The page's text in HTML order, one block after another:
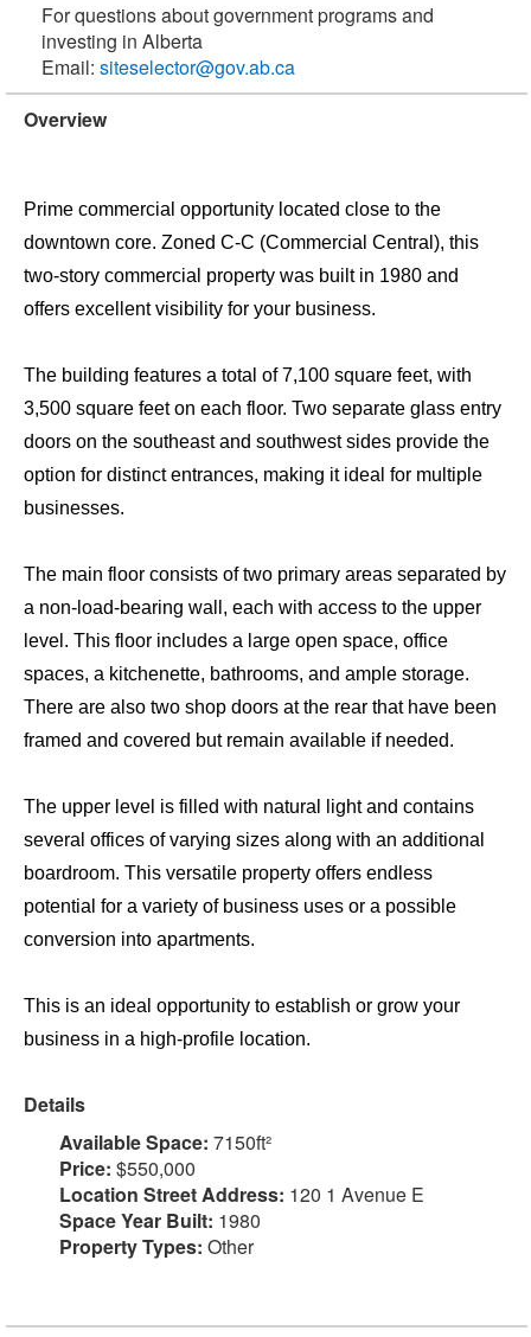
For questions about government programs and
investing in Alberta
Email: siteselector@gov.ab.ca
Overview
Prime commercial opportunity located close to the
downtown core. Zoned C-C (Commercial Central), this
two-story commercial property was built in 1980 and
offers excellent visibility for your business.
The building features a total of 7,100 square feet, with
3,500 square feet on each floor. Two separate glass entry
doors on the southeast and southwest sides provide the
option for distinct entrances, making it ideal for multiple
businesses.
The main floor consists of two primary areas separated by
a non-load-bearing wall, each with access to the upper
level. This floor includes a large open space, office
spaces, a kitchenette, bathrooms, and ample storage.
There are also two shop doors at the rear that have been
framed and covered but remain available if needed.
The upper level is filled with natural light and contains
several offices of varying sizes along with an additional
boardroom. This versatile property offers endless
potential for a variety of business uses or a possible
conversion into apartments.
This is an ideal opportunity to establish or grow your
business in a high-profile location.
Details
Available Space: 7150ft²
Price: $550,000
Location Street Address: 120 1 Avenue E
Space Year Built: 1980
Property Types: Other